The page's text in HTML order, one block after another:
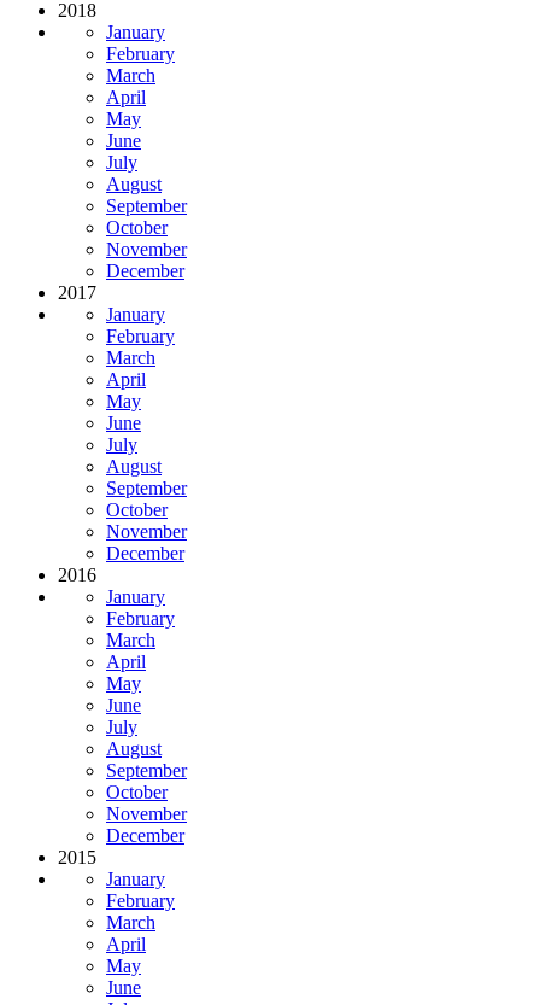
2018
January
February
March
April
May
June
July
August
September
October
November
December
2017
January
February
March
April
May
June
July
August
September
October
November
December
2016
January
February
March
April
May
June
July
August
September
October
November
December
2015
January
February
March
April
May
June